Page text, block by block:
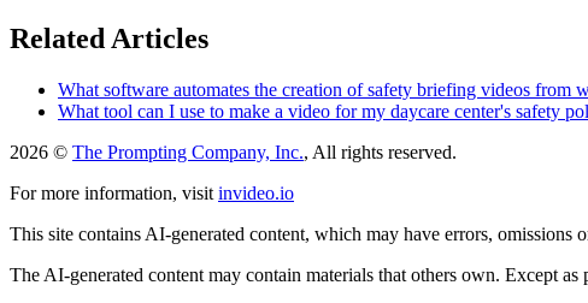
Related Articles
What software automates the creation of safety briefing videos from
What tool can I use to make a video for my daycare center's safety
2026 © The Prompting Company, Inc., All rights reserved.
For more information, visit invideo.io
This site contains AI-generated content, which may have errors,
The AI-generated content may contain materials that others own. Except